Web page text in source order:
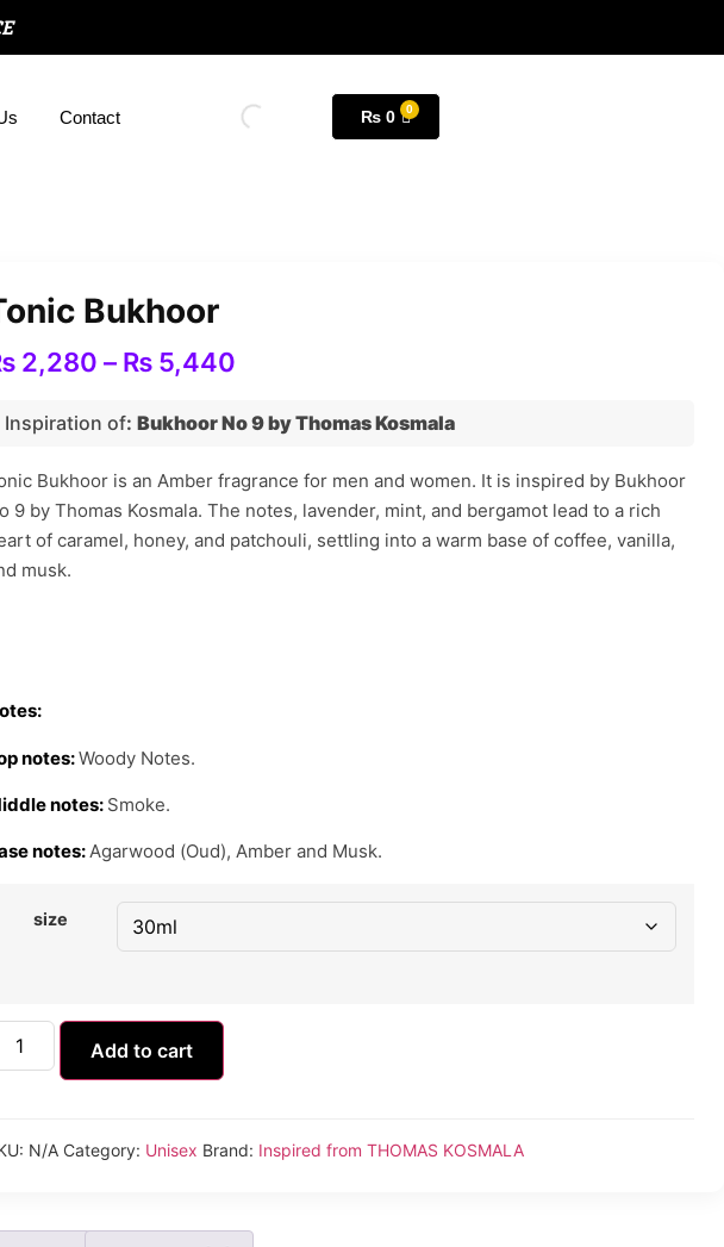
Contact ₨ 0
Bukhoor
2,280 – ₨5,440
Inspiration of: Bukhoor No 9 by Thomas Kosmala
Bukhoor is an Amber fragrance for men and women. It is inspired by Bukhoor
9 by Thomas Kosmala. The notes, lavender, mint, and bergamot lead to a rich
of caramel, honey, and patchouli, settling into a warm base of coffee, vanilla,
musk.
notes:Woody Notes.
notes: Smoke.
notes:Agarwood (Oud), Amber and Musk.
size
Add to cart
N/A Category: Unisex Brand: Inspired from THOMAS KOSMALA